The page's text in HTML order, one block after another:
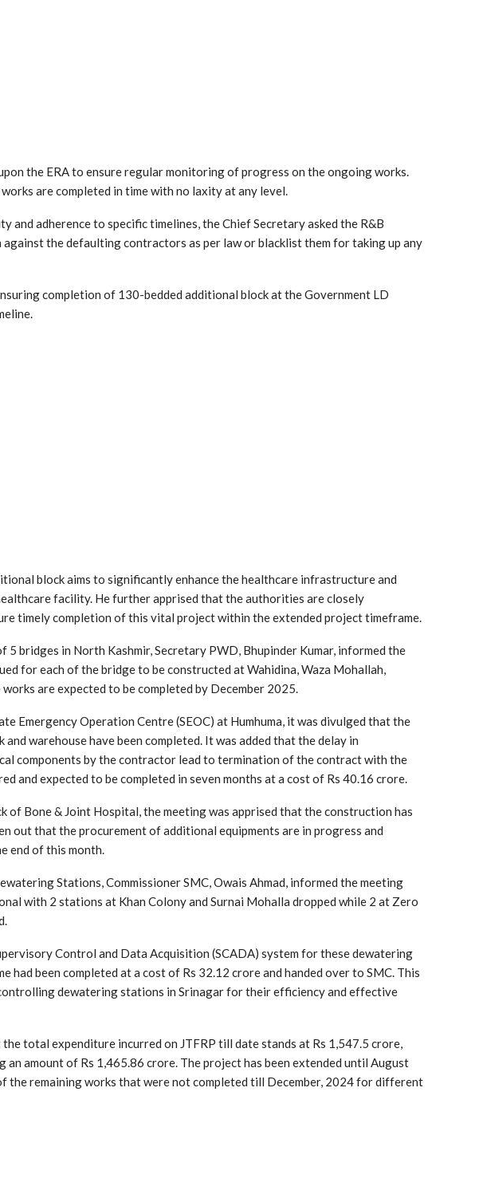
the ERA to ensure regular monitoring of progress on the ongoing works.
works are completed in time with no laxity at any level.
and adherence to specific timelines, the Chief Secretary asked the R&B
the defaulting contractors as per law or blacklist them for taking up any
completion of 130-bedded additional block at the Government LD
block aims to significantly enhance the healthcare infrastructure and
facility. He further apprised that the authorities are closely
timely completion of this vital project within the extended project timeframe.
5 bridges in North Kashmir, Secretary PWD, Bhupinder Kumar, informed the
for each of the bridge to be constructed at Wahidina, Waza Mohallah,
are expected to be completed by December 2025.
Emergency Operation Centre (SEOC) at Humhuma, it was divulged that the
warehouse have been completed. It was added that the delay in
components by the contractor lead to termination of the contract with the
and expected to be completed in seven months at a cost of Rs 40.16 crore.
of Bone & Joint Hospital, the meeting was apprised that the construction has
out that the procurement of additional equipments are in progress and
end of this month.
Stations, Commissioner SMC, Owais Ahmad, informed the meeting
with 2 stations at Khan Colony and Surnai Mohalla dropped while 2 at Zero
Control and Data Acquisition (SCADA) system for these dewatering
had been completed at a cost of Rs 32.12 crore and handed over to SMC. This
dewatering stations in Srinagar for their efficiency and effective
total expenditure incurred on JTFRP till date stands at Rs 1,547.5 crore,
an amount of Rs 1,465.86 crore. The project has been extended until August
the remaining works that were not completed till December, 2024 for different